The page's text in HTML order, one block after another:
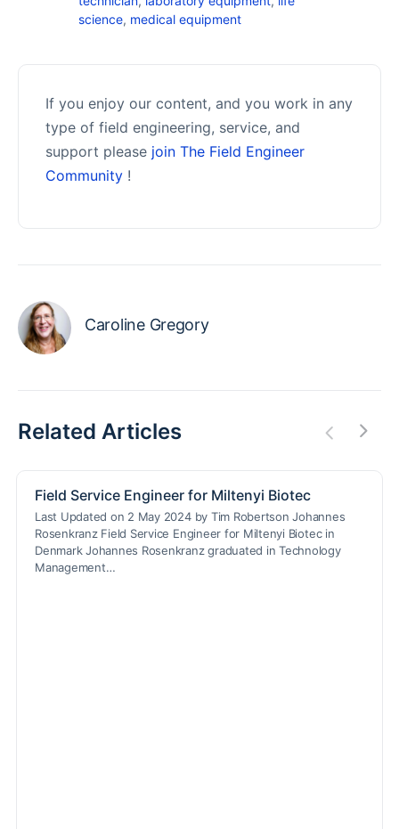
science, medical equipment
If you enjoy our content, and you work in any
type of field engineering, service, and
support please join The Field Engineer
Community !
Caroline Gregory
Related Articles
Field Service Engineer for Miltenyi Biotec
Last Updated on 2 May 2024 by Tim Robertson Johannes
Rosenkranz Field Service Engineer for Miltenyi Biotec in
Denmark Johannes Rosenkranz graduated in Technology
Management…